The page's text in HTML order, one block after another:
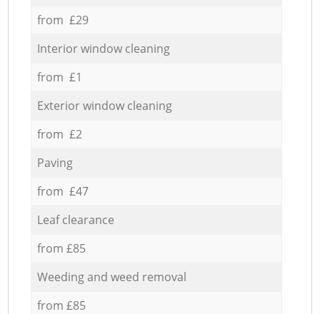
from £29
Interior window cleaning
from £1
Exterior window cleaning
from £2
Paving
from £47
Leaf clearance
from £85
Weeding and weed removal
from £85